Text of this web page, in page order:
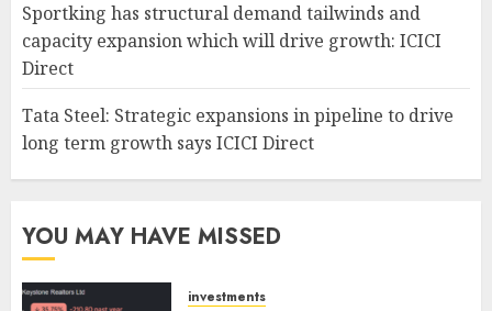
Sportking has structural demand tailwinds and
capacity expansion which will drive growth: ICICI
Direct
Tata Steel: Strategic expansions in pipeline to drive
long term growth says ICICI Direct
YOU MAY HAVE MISSED
investments